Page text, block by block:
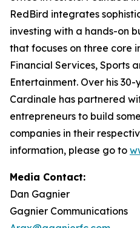
RedBird integrates
investing with a hands-on
that focuses on three core
Financial Services, Sports
Entertainment. Over his
Cardinale has partnered
entrepreneurs to build
companies in their
information, please go to
Media Contact:
Dan Gagnier
Gagnier Communications